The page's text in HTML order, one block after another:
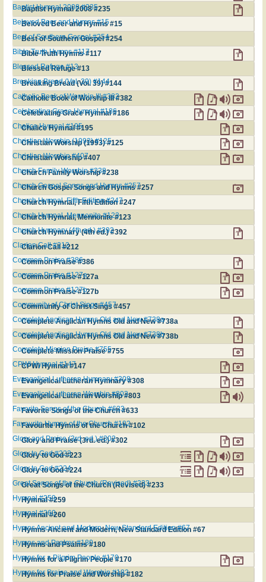
Baptist Hymnal 2008 #235
Baptist Hymnal 2008 #235
Beloved Beer and Hymns #15
Beloved Beer and Hymns #15
Best of Southern Gospel #254
Best of Southern Gospel #254
Bible Truth Hymns #117
Bible Truth Hymns #117
Blessed Refuge #13
Blessed Refuge #13
Breaking Bread (Vol. 39) #144
Breaking Bread (Vol. 39) #144
Catholic Book of Worship III #382
Catholic Book of Worship III #382
Celebrating Grace Hymnal #186
Celebrating Grace Hymnal #186
Chalice Hymnal #195
Chalice Hymnal #195
Christian Worship (1993) #125
Christian Worship (1993) #125
Christian Worship #407
Christian Worship #407
Church Family Worship #238
Church Family Worship #238
Church Gospel Songs and Hymns #257
Church Gospel Songs and Hymns #257
Church Hymnal, Fifth Edition #247
Church Hymnal, Fifth Edition #247
Church Hymnal, Mennonite #123
Church Hymnal, Mennonite #123
Church Hymnary (4th ed.) #392
Church Hymnary (4th ed.) #392
Clarion Call #212
Clarion Call #212
Common Praise #386
Common Praise #386
Common Praise #127a
Common Praise #127a
Common Praise #127b
Common Praise #127b
Community of Christ Sings #457
Community of Christ Sings #457
Complete Anglican Hymns Old and New #738a
Complete Anglican Hymns Old and New #738a
Complete Anglican Hymns Old and New #738b
Complete Anglican Hymns Old and New #738b
Complete Mission Praise #755
Complete Mission Praise #755
CPWI Hymnal #147
CPWI Hymnal #147
Evangelical Lutheran Hymnary #308
Evangelical Lutheran Hymnary #308
Evangelical Lutheran Worship #803
Evangelical Lutheran Worship #803
Favorite Songs of the Church #633
Favorite Songs of the Church #633
Favourite Hymns of the Church #102
Favourite Hymns of the Church #102
Glory and Praise (3rd. ed.) #302
Glory and Praise (3rd. ed.) #302
Glory to God #223
Glory to God #223
Glory to God #224
Glory to God #224
Great Songs of the Church (Revised) #233
Great Songs of the Church (Revised) #233
Hymnal #259
Hymnal #259
Hymnal #260
Hymnal #260
Hymns Ancient and Modern, New Standard Edition #67
Hymns Ancient and Modern, New Standard Edition #67
Hymns and Psalms #180
Hymns and Psalms #180
Hymns for a Pilgrim People #170
Hymns for a Pilgrim People #170
Hymns for Praise and Worship #182
Hymns for Praise and Worship #182